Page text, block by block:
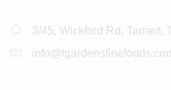
3/45, Wickford Rd, Tarneit,